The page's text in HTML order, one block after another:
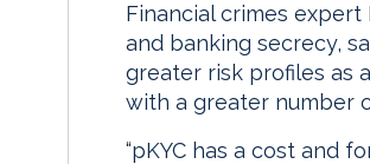
Financial crimes expert
and banking secrecy,
greater risk profiles as
with a greater number
“pKYC has a cost and